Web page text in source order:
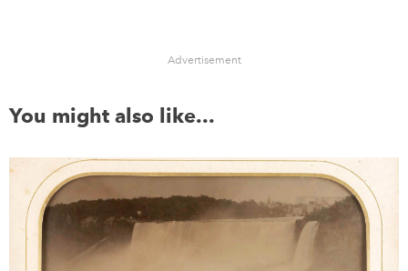
Advertisement
You might also like...